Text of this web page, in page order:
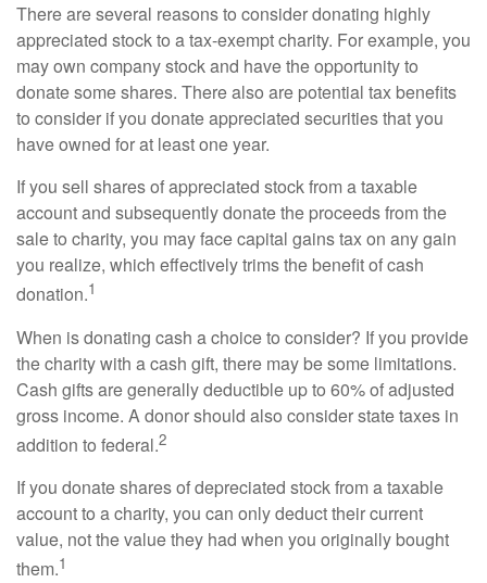
There are several reasons to consider donating highly
appreciated stock to a tax-exempt charity. For example, you
may own company stock and have the opportunity to
donate some shares. There also are potential tax benefits
to consider if you donate appreciated securities that you
have owned for at least one year.
If you sell shares of appreciated stock from a taxable
account and subsequently donate the proceeds from the
sale to charity, you may face capital gains tax on any gain
you realize, which effectively trims the benefit of cash
donation.1
When is donating cash a choice to consider? If you provide
the charity with a cash gift, there may be some limitations.
Cash gifts are generally deductible up to 60% of adjusted
gross income. A donor should also consider state taxes in
addition to federal.2
If you donate shares of depreciated stock from a taxable
account to a charity, you can only deduct their current
value, not the value they had when you originally bought
them.1